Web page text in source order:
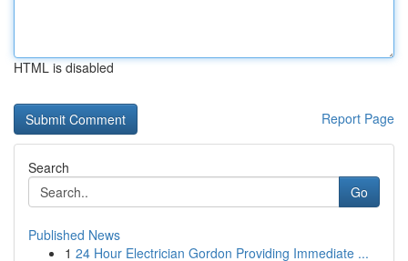
HTML is disabled
Report Page
Search
Go
Published News
1 24 Hour Electrician Gordon Providing Immediate ...